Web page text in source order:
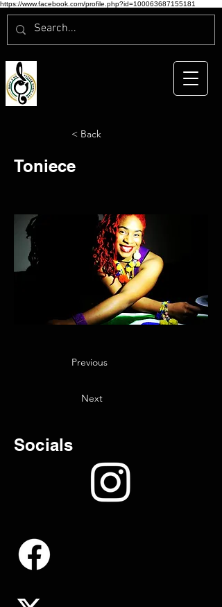
https://www.facebook.com/profile.php?id=100063687155181
< Back
Toniece
Previous
Next
Socials